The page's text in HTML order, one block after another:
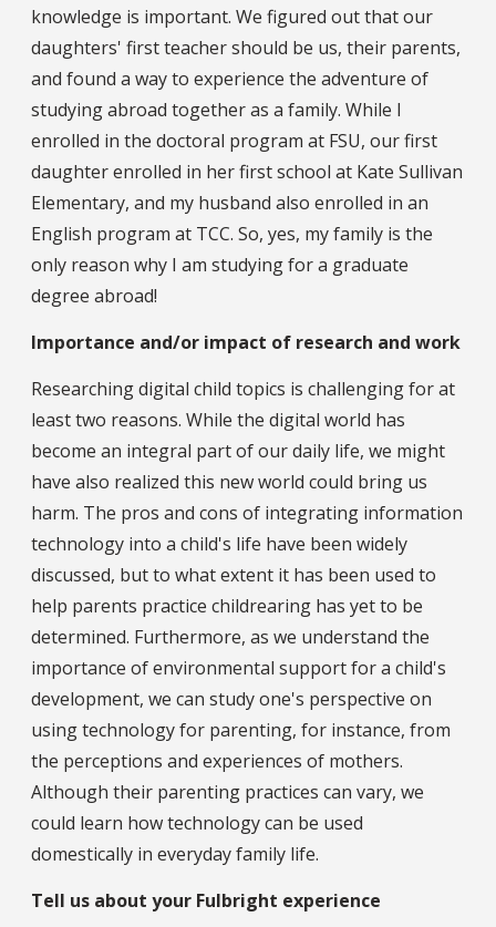
knowledge is important. We figured out that our
daughters' first teacher should be us, their parents,
and found a way to experience the adventure of
studying abroad together as a family. While I
enrolled in the doctoral program at FSU, our first
daughter enrolled in her first school at Kate Sullivan
Elementary, and my husband also enrolled in an
English program at TCC. So, yes, my family is the
only reason why I am studying for a graduate
degree abroad!
Importance and/or impact of research and work
Researching digital child topics is challenging for at
least two reasons. While the digital world has
become an integral part of our daily life, we might
have also realized this new world could bring us
harm. The pros and cons of integrating information
technology into a child's life have been widely
discussed, but to what extent it has been used to
help parents practice childrearing has yet to be
determined. Furthermore, as we understand the
importance of environmental support for a child's
development, we can study one's perspective on
using technology for parenting, for instance, from
the perceptions and experiences of mothers.
Although their parenting practices can vary, we
could learn how technology can be used
domestically in everyday family life.
Tell us about your Fulbright experience